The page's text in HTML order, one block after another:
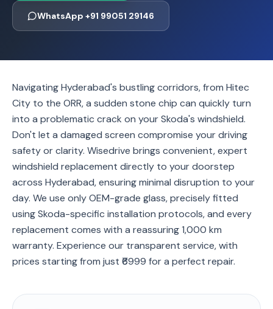
WhatsApp +91 99051 29146
Navigating Hyderabad's bustling corridors, from Hitec
City to the ORR, a sudden stone chip can quickly turn
into a problematic crack on your Skoda's windshield.
Don't let a damaged screen compromise your driving
safety or clarity. Wisedrive brings convenient, expert
windshield replacement directly to your doorstep
across Hyderabad, ensuring minimal disruption to your
day. We use only OEM-grade glass, precisely fitted
using Skoda-specific installation protocols, and every
replacement comes with a reassuring 1,000 km
warranty. Experience our transparent service, with
prices starting from just ₹6999 for a perfect repair.